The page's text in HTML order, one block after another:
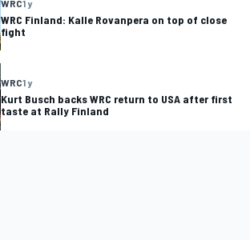
WRC1 y
WRC Finland: Kalle Rovanpera on top of close
fight
WRC1 y
Kurt Busch backs WRC return to USA after first
taste at Rally Finland